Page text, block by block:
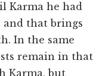
Karma he had
that brings
In the same
remain in that
Karma, but